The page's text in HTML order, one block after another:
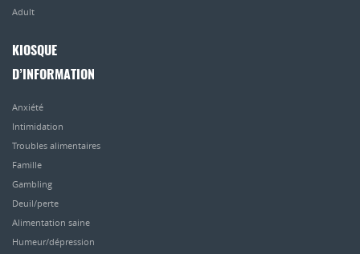
Adult
KIOSQUE
D’INFORMATION
Anxiété
Intimidation
Troubles alimentaires
Famille
Gambling
Deuil/perte
Alimentation saine
Humeur/dépression